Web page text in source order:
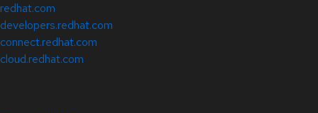
redhat.com
developers.redhat.com
connect.redhat.com
cloud.redhat.com